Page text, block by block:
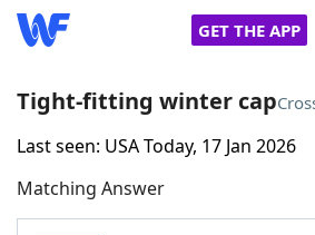
GET THE APP
Home
Words With FriendsCheat
Tight-fitting winter cap
Last seen: USA Today, 17 Jan 2026
Matching Answer